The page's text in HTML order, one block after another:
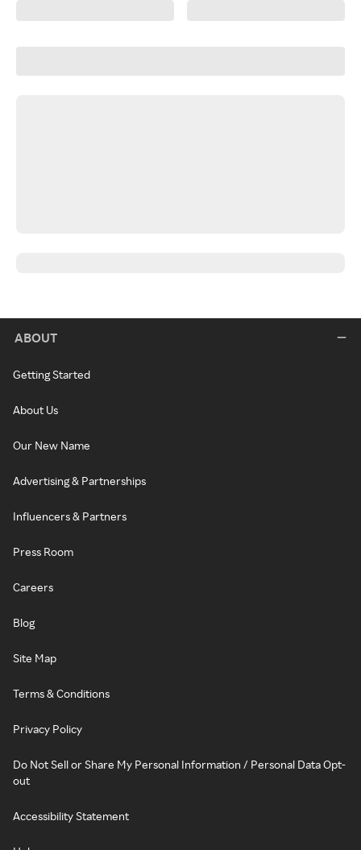
ABOUT
Getting Started
About Us
Our New Name
Advertising & Partnerships
Influencers & Partners
Press Room
Careers
Blog
Site Map
Terms & Conditions
Privacy Policy
Do Not Sell or Share My Personal Information / Personal Data Opt-
out
Accessibility Statement